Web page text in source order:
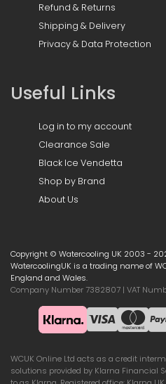
Refund & Returns
Shipping & Delivery
Privacy & Data Protection
Useful Links
Log in to my account
Clearance Sale
Black Ice Vendetta
Shop by Brand
About Us
Copyright © Watercooling UK 2003 -
WatercoolingUK is a trading name of
England and Wales.
Company Number 7382807 | VAT
WCUK Online Ltd acts as a credit
solutions provided by Klarna Financial